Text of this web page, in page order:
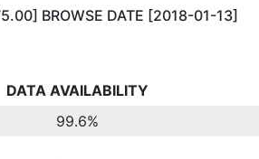
BROWSE DATE [2018-01-13]
DATA AVAILABILITY
99.6%